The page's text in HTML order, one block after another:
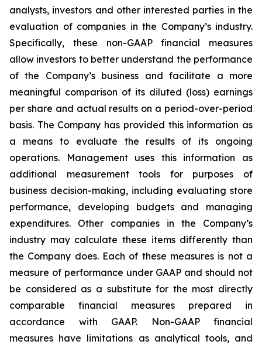
analysts, investors and other interested parties in the
evaluation of companies in the Company’s industry.
Specifically, these non-GAAP financial measures
allow investors to better understand the performance
of the Company’s business and facilitate a more
meaningful comparison of its diluted (loss) earnings
per share and actual results on a period-over-period
basis. The Company has provided this information as
a means to evaluate the results of its ongoing
operations. Management uses this information as
additional measurement tools for purposes of
business decision-making, including evaluating store
performance, developing budgets and managing
expenditures. Other companies in the Company’s
industry may calculate these items differently than
the Company does. Each of these measures is not a
measure of performance under GAAP and should not
be considered as a substitute for the most directly
comparable financial measures prepared in
accordance with GAAP. Non-GAAP financial
measures have limitations as analytical tools, and